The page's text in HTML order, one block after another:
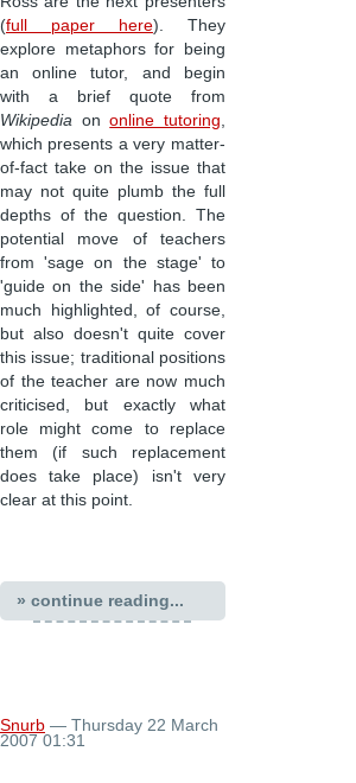
(full paper here). They
explore metaphors for being
an online tutor, and begin
with a brief quote from
Wikipedia ononline tutoring,
which presents a very matter-
of-fact take on the issue that
may not quite plumb the full
depths of the question. The
potential move of teachers
from 'sage on the stage' to
'guide on the side' has been
much highlighted, of course,
but also doesn't quite cover
this issue; traditional positions
of the teacher are now much
criticised, but exactly what
role might come to replace
them (if such replacement
does take place) isn't very
clear at this point.
» continue reading...
Snurb — Thursday 22 March
2007 01:31